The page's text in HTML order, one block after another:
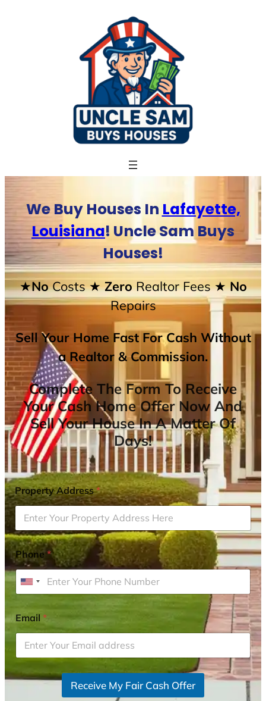
We Buy Houses In Lafayette,
Louisiana! Uncle Sam Buys
Houses!
★NoCosts★ ZeroRealtor Fees★ No
Repairs
Sell Your Home Fast For Cash Without
a Realtor & Commission.
Complete The Form To Receive
Your Cash Home Offer Now And
Sell Your House In A Matter Of
Days!
Property Address*
Phone*
U
i
t
e
d
S
Email*
Receive My Fair Cash Offer